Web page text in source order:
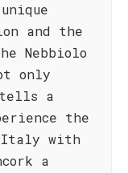
and the
Nebbiolo
only
a
the
with
a